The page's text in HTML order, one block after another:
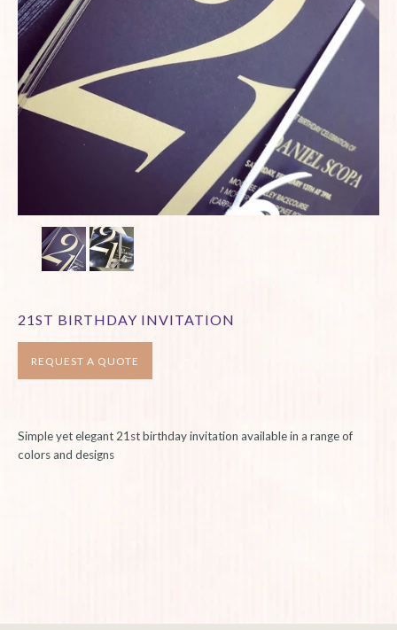
21ST BIRTHDAY INVITATION
REQUEST A QUOTE
Simple yet elegant 21st birthday invitation available in a range of
colors and designs